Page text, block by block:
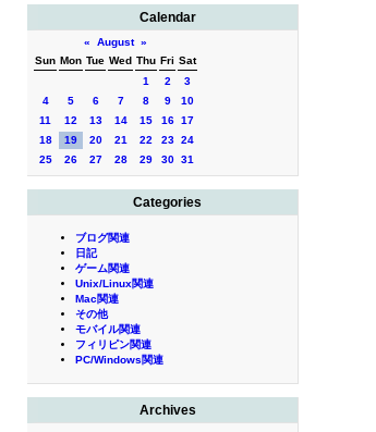
Calendar
« August »
Sun Mon Tue Wed Thu Fri Sat
1
2
3
4
5 6 7 8 9
10
11
12 13 14 15 16 17
18
19 20 21 22 23 24
25
26 27 28 29 30 31
Categories
ブログ関連
日記
ゲーム関連
Unix/Linux関連
Mac関連
その他
モバイル関連
フィリピン関連
PC/Windows関連
Archives